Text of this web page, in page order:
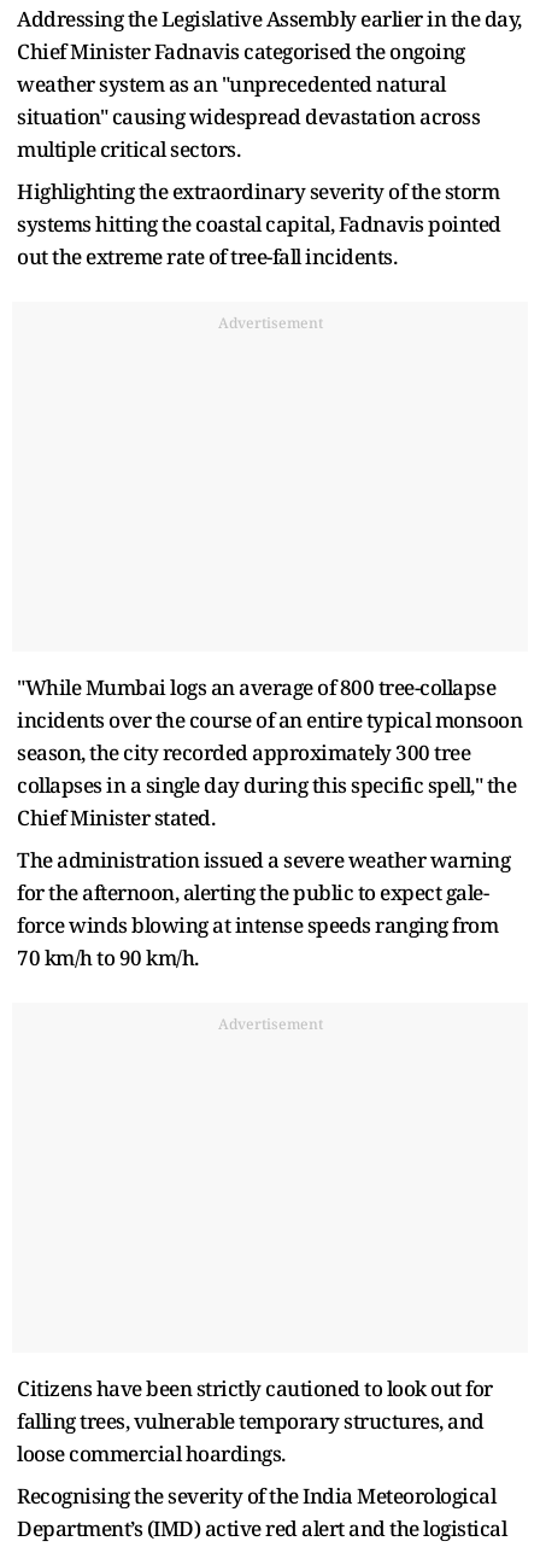
Addressing the Legislative Assembly earlier in the day,
Chief Minister Fadnavis categorised the ongoing
weather system as an "unprecedented natural
situation" causing widespread devastation across
multiple critical sectors.
Highlighting the extraordinary severity of the storm
systems hitting the coastal capital, Fadnavis pointed
out the extreme rate of tree-fall incidents.
Advertisement
"While Mumbai logs an average of 800 tree-collapse
incidents over the course of an entire typical monsoon
season, the city recorded approximately 300 tree
collapses in a single day during this specific spell," the
Chief Minister stated.
The administration issued a severe weather warning
for the afternoon, alerting the public to expect gale-
force winds blowing at intense speeds ranging from
70 km/h to 90 km/h.
Advertisement
Citizens have been strictly cautioned to look out for
falling trees, vulnerable temporary structures, and
loose commercial hoardings.
Recognising the severity of the India Meteorological
Department’s (IMD) active red alert and the logistical